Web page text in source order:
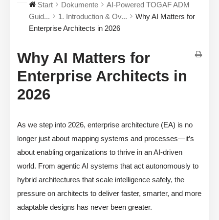
Start Dokumente
AI-Powered TOGAF ADM
Guid...
1. Introduction & Ov...
Why AI Matters for
Enterprise Architects in 2026
Why AI Matters for
Enterprise Architects in
2026
As we step into 2026, enterprise architecture (EA) is no
longer just about mapping systems and processes—it’s
about enabling organizations to thrive in an AI-driven
world. From agentic AI systems that act autonomously to
hybrid architectures that scale intelligence safely, the
pressure on architects to deliver faster, smarter, and more
adaptable designs has never been greater.